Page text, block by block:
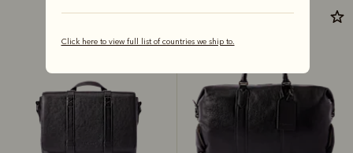
Click here to view full list of countries we ship to.